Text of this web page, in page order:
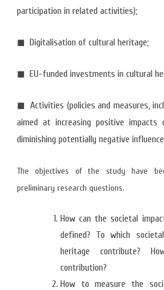
participation in related activities);
◼ Digitalisation of cultural heritage;
◼ EU-funded investments in cultural
◼ Activities (policies and measures,
aimed at increasing positive impacts
diminishing potentially negative
The objectives of the study have
preliminary research questions.
How can the societal
defined? To which
heritage contribute?
contribution?
How to measure the